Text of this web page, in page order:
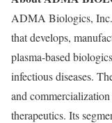
ADMA Biologics, Inc.
that develops,
plasma-based
infectious diseases.
and
therapeutics. Its